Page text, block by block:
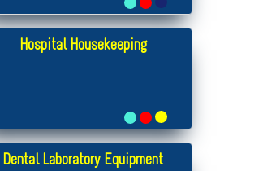
Hospital Housekeeping
Dental Laboratory Equipment